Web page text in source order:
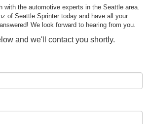
with the automotive experts in the Seattle area.
of Seattle Sprinter today and have all your
We look forward to hearing from you.
and we'll contact you shortly.